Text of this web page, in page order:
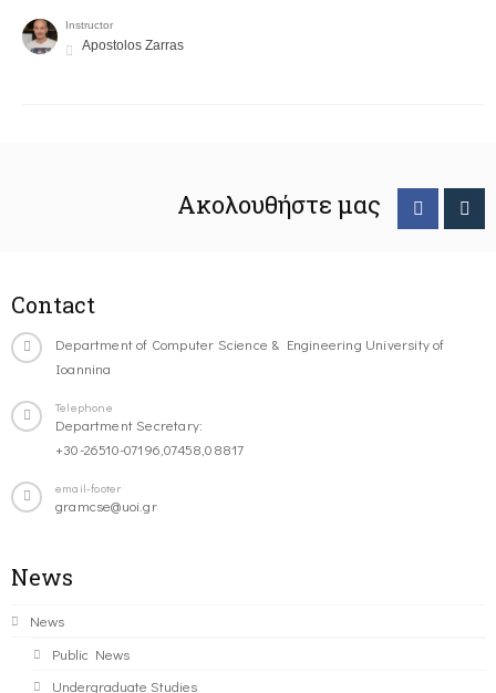
Instructor
Apostolos Zarras
Ακολουθήστε μας
Contact
Department of Computer Science & Engineering University of
Ioannina
Telephone
Department Secretary:
+30-26510-07196,07458,08817
email-footer
gramcse@uoi.gr
News
News
Public News
Undergraduate Studies